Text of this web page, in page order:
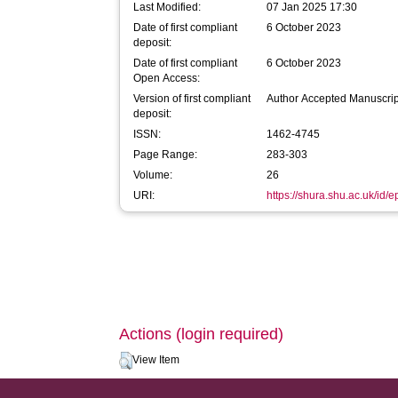
Last Modified:
07 Jan 2025 17:30
Date of first compliant
deposit:
6 October 2023
Date of first compliant
Open Access:
6 October 2023
Version of first compliant
deposit:
Author Accepted
ISSN:
1462-4745
Page Range:
283-303
Volume:
26
URI:
https://shura.shu.ac.uk/id/
Actions (login required)
View Item